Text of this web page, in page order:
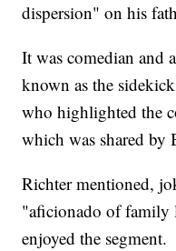
dispersion" on his
It was comedian and
known as the
who highlighted the
which was shared
Richter mentioned,
"aficionado of family
enjoyed the segment.